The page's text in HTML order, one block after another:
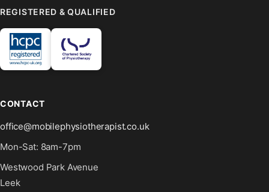
REGISTERED & QUALIFIED
CONTACT
office@mobilephysiotherapist.co.uk
Mon-Sat: 8am-7pm
Westwood Park Avenue
Leek